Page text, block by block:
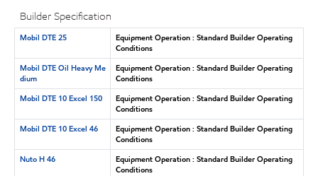
Builder Specification
Mobil DTE 25
Equipment Operation : Standard Builder Operating
Conditions
Mobil DTE Oil Heavy Me
dium
Equipment Operation : Standard Builder Operating
Conditions
Mobil DTE 10 Excel 150
Equipment Operation : Standard Builder Operating
Conditions
Mobil DTE 10 Excel 46
Equipment Operation : Standard Builder Operating
Conditions
Nuto H 46
Equipment Operation : Standard Builder Operating
Conditions